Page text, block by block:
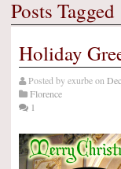
Posts Tagged
Holiday
Posted byexurbeon
Florence
1